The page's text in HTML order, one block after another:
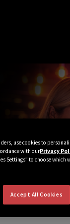
use cookies to
with ourPrivacy
Settings” to choose which
Accept All Cookies